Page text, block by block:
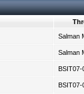
Salman
Salman
BSIT07-
BSIT07-